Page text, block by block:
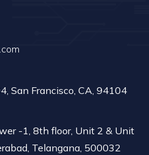
San Francisco, CA, 94104
-1, 8th floor, Unit 2 & Unit
Telangana, 500032